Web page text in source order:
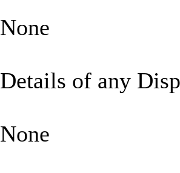
None
Details of any
None